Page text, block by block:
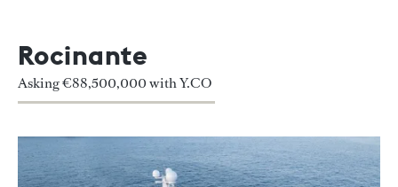
Rocinante
Asking €88,500,000 with Y.CO